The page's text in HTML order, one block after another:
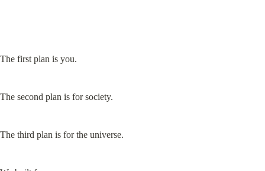
The first plan is you.
The second plan is for society.
The third plan is for the universe.